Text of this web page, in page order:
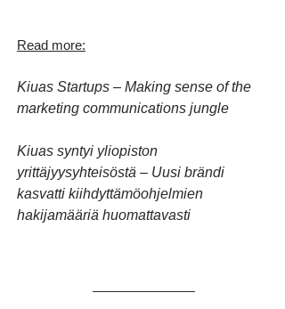
Read more:
Kiuas Startups – Making sense of the
marketing communications jungle
Kiuas syntyi yliopiston
yrittäjyysyhteisöstä – Uusi brändi
kasvatti kiihdyttämöohjelmien
hakijamääriä huomattavasti